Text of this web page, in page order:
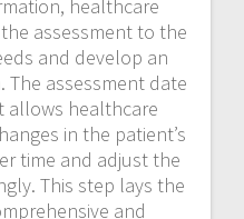
healthcare
assessment to the
and develop an
assessment date
allows healthcare
in the patient’s
time and adjust the
This step lays the
and